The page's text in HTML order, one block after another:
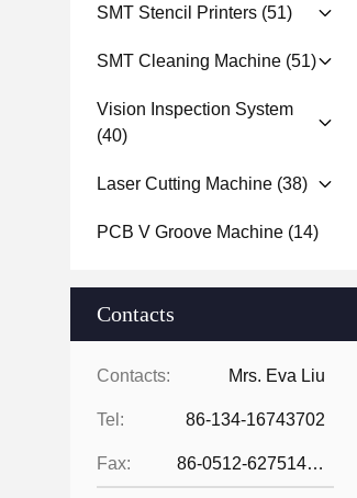
SMT Stencil Printers (51)
SMT Cleaning Machine (51)
Vision Inspection System
(40)
Laser Cutting Machine (38)
PCB V Groove Machine (14)
Contacts
Contacts: Mrs. Eva Liu
Tel: 86-134-16743702
Fax: 86-0512-62751429